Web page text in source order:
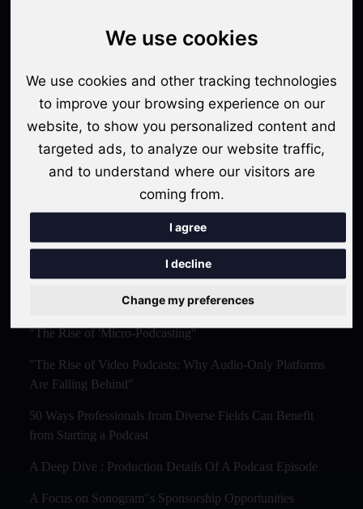
We use cookies
We use cookies and other tracking technologies
to improve your browsing experience on our
website, to show you personalized content and
targeted ads, to analyze our website traffic,
and to understand where our visitors are
coming from.
I agree
I decline
Change my preferences
Multi-Format Distribution
Snippets Are Displacing the Hour-Long Episode"
The Ultimate Video Podcast with Sonogram Tutorial:
The Rise of AI-Powered Podcast Editing Tools:
Streamlining the Creative Process
Podcasting for Businesses: Leveraging AI and Marketing
Strategies for Success . 2024- 2025
"The Rise of 'Micro-Podcasting''
"The Rise of Video Podcasts: Why Audio-Only Platforms
Are Falling Behind"
50 Ways Professionals from Diverse Fields Can Benefit
from Starting a Podcast
A Deep Dive : Production Details Of A Podcast Episode
A Focus on Sonogram"s Sponsorship Opportunities